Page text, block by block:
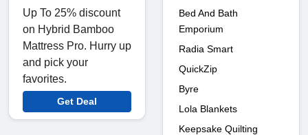
Up To 25% discount
on Hybrid Bamboo
Mattress Pro. Hurry up
and pick your
favorites.
Get Deal
Bed And Bath
Emporium
Radia Smart
QuickZip
Byre
Lola Blankets
Keepsake Quilting